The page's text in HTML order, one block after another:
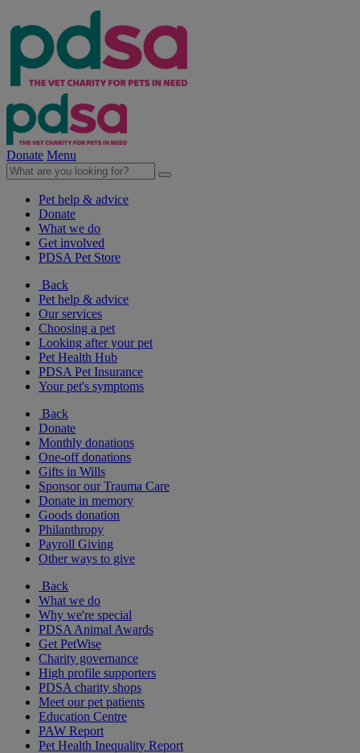
Donate Menu
Pet help & advice
Donate
What we do
Get involved
PDSA Pet Store
Back
Pet help & advice
Our services
Choosing a pet
Looking after your pet
Pet Health Hub
PDSA Pet Insurance
Your pet's symptoms
Back
Donate
Monthly donations
One-off donations
Gifts in Wills
Sponsor our Trauma Care
Donate in memory
Goods donation
Philanthropy
Payroll Giving
Other ways to give
Back
What we do
Why we're special
PDSA Animal Awards
Get PetWise
Charity governance
High profile supporters
PDSA charity shops
Meet our pet patients
Education Centre
PAW Report
Pet Health Inequality Report